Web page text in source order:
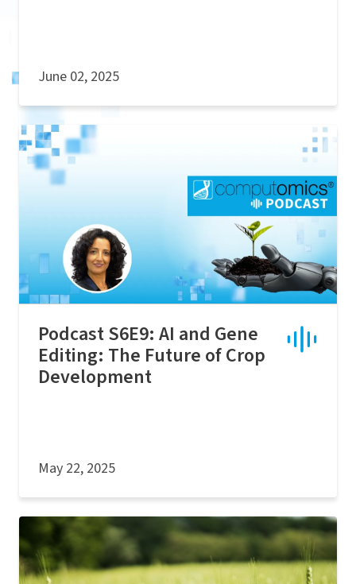
June 02, 2025
Podcast S6E9: AI and Gene
Editing: The Future of Crop
Development
May 22, 2025